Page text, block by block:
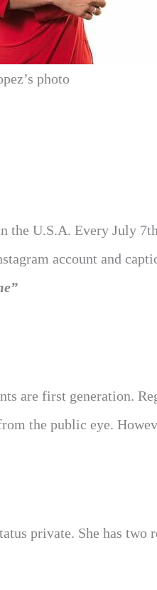
photo
the U.S.A. Every July
account and
are first generation.
the public eye.
private. She has two